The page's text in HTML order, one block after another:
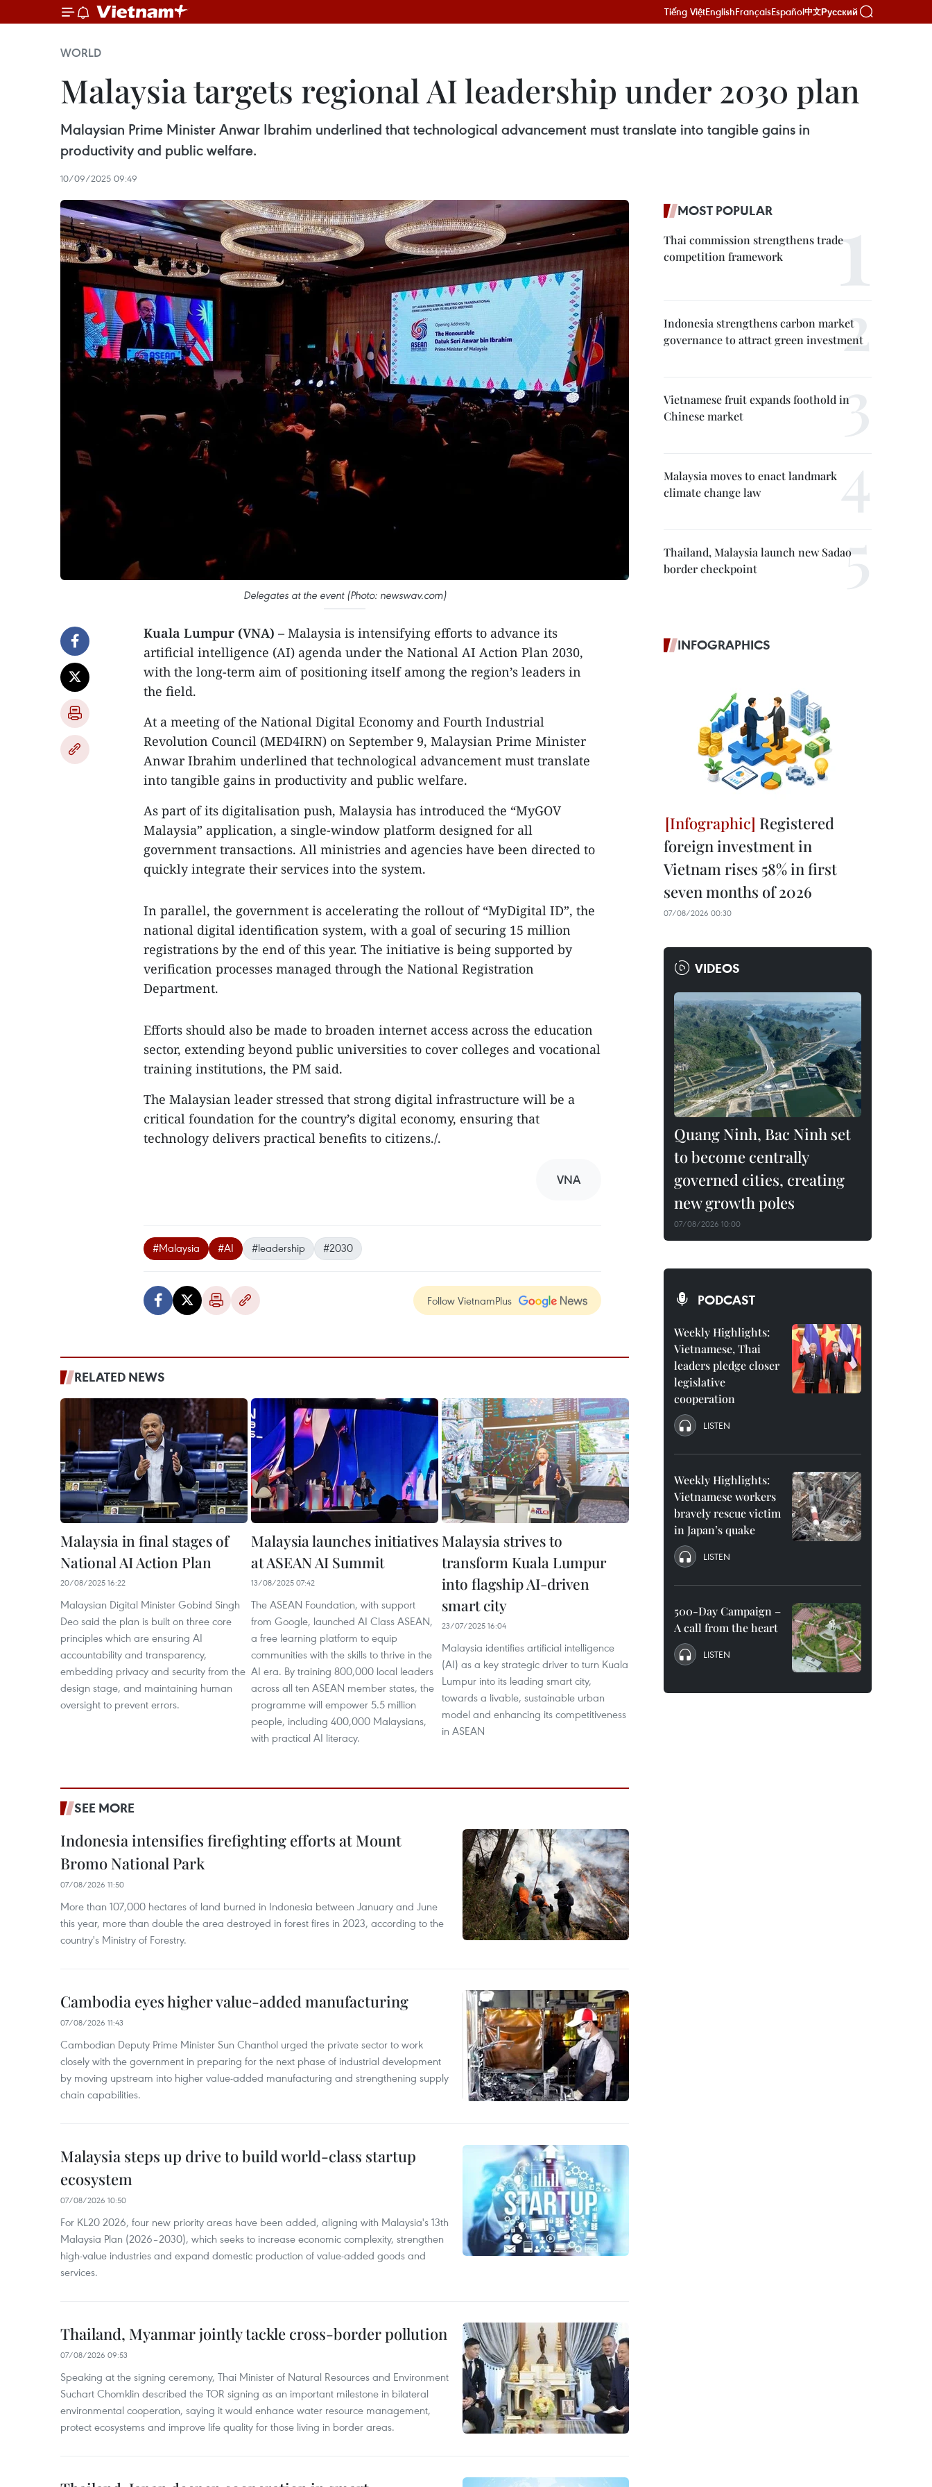
Tiếng ViệtEnglishFrançaisEspañol中文Русский
WORLD
Malaysia targets regional AI leadership under 2030 plan
Malaysian Prime Minister Anwar Ibrahim underlined that technological advancement must translate into tangible gains in
productivity and public welfare.
10/09/2025 09:49
Delegates at the event (Photo: newswav.com)
Kuala Lumpur (VNA) – Malaysia is intensifying efforts to advance its
artificial intelligence (AI) agenda under the National AI Action Plan 2030,
with the long-term aim of positioning itself among the region’s leaders in
the field.
At a meeting of the National Digital Economy and Fourth Industrial
Revolution Council (MED4IRN) on September 9, Malaysian Prime Minister
Anwar Ibrahim underlined that technological advancement must translate
into tangible gains in productivity and public welfare.
As part of its digitalisation push, Malaysia has introduced the “MyGOV
Malaysia” application, a single-window platform designed for all
government transactions. All ministries and agencies have been directed to
quickly integrate their services into the system.
In parallel, the government is accelerating the rollout of “MyDigital ID”, the
national digital identification system, with a goal of securing 15 million
registrations by the end of this year. The initiative is being supported by
verification processes managed through the National Registration
Department.
Efforts should also be made to broaden internet access across the education
sector, extending beyond public universities to cover colleges and vocational
training institutions, the PM said.
The Malaysian leader stressed that strong digital infrastructure will be a
critical foundation for the country’s digital economy, ensuring that
technology delivers practical benefits to citizens./.
VNA
#Malaysia #AI #leadership #2030
Follow VietnamPlus
RELATED NEWS
Malaysia in final stages of
National AI Action Plan
20/08/2025 16:22
Malaysian Digital Minister Gobind Singh
Deo said the plan is built on three core
principles which are ensuring AI
accountability and transparency,
embedding privacy and security from the
design stage, and maintaining human
oversight to prevent errors.
Malaysia launches initiatives
at ASEAN AI Summit
13/08/2025 07:42
The ASEAN Foundation, with support
from Google, launched AI Class ASEAN,
a free learning platform to equip
communities with the skills to thrive in the
AI era. By training 800,000 local leaders
across all ten ASEAN member states, the
programme will empower 5.5 million
people, including 400,000 Malaysians,
with practical AI literacy.
Malaysia strives to
transform Kuala Lumpur
into flagship AI-driven
smart city
23/07/2025 16:04
Malaysia identifies artificial intelligence
(AI) as a key strategic driver to turn Kuala
Lumpur into its leading smart city,
towards a livable, sustainable urban
model and enhancing its competitiveness
in ASEAN
SEE MORE
Indonesia intensifies firefighting efforts at Mount
Bromo National Park
07/08/2026 11:50
More than 107,000 hectares of land burned in Indonesia between January and June
this year, more than double the area destroyed in forest fires in 2023, according to the
country's Ministry of Forestry.
Cambodia eyes higher value-added manufacturing
07/08/2026 11:43
Cambodian Deputy Prime Minister Sun Chanthol urged the private sector to work
closely with the government in preparing for the next phase of industrial development
by moving upstream into higher value‑added manufacturing and strengthening supply
chain capabilities.
Malaysia steps up drive to build world-class startup
ecosystem
07/08/2026 10:50
For KL20 2026, four new priority areas have been added, aligning with Malaysia's 13th
Malaysia Plan (2026–2030), which seeks to increase economic complexity, strengthen
high-value industries and expand domestic production of value-added goods and
services.
Thailand, Myanmar jointly tackle cross-border pollution
07/08/2026 09:53
Speaking at the signing ceremony, Thai Minister of Natural Resources and Environment
Suchart Chomklin described the TOR signing as an important milestone in bilateral
environmental cooperation, saying it would enhance water resource management,
protect ecosystems and improve life quality for those living in border areas.
MOST POPULAR
Thai commission strengthens trade
competition framework
Indonesia strengthens carbon market
governance to attract green investment
Vietnamese fruit expands foothold in
Chinese market
Malaysia moves to enact landmark
climate change law
Thailand, Malaysia launch new Sadao
border checkpoint
INFOGRAPHICS
Registered
foreign investment in
Vietnam rises 58% in first
seven months of 2026
07/08/2026 00:30
VIDEOS
Quang Ninh, Bac Ninh set
to become centrally
governed cities, creating
new growth poles
07/08/2026 10:00
PODCAST
Weekly Highlights:
Vietnamese, Thai
leaders pledge closer
legislative
cooperation
LISTEN
Weekly Highlights:
Vietnamese workers
bravely rescue victim
in Japan’s quake
LISTEN
500-Day Campaign –
A call from the heart
LISTEN